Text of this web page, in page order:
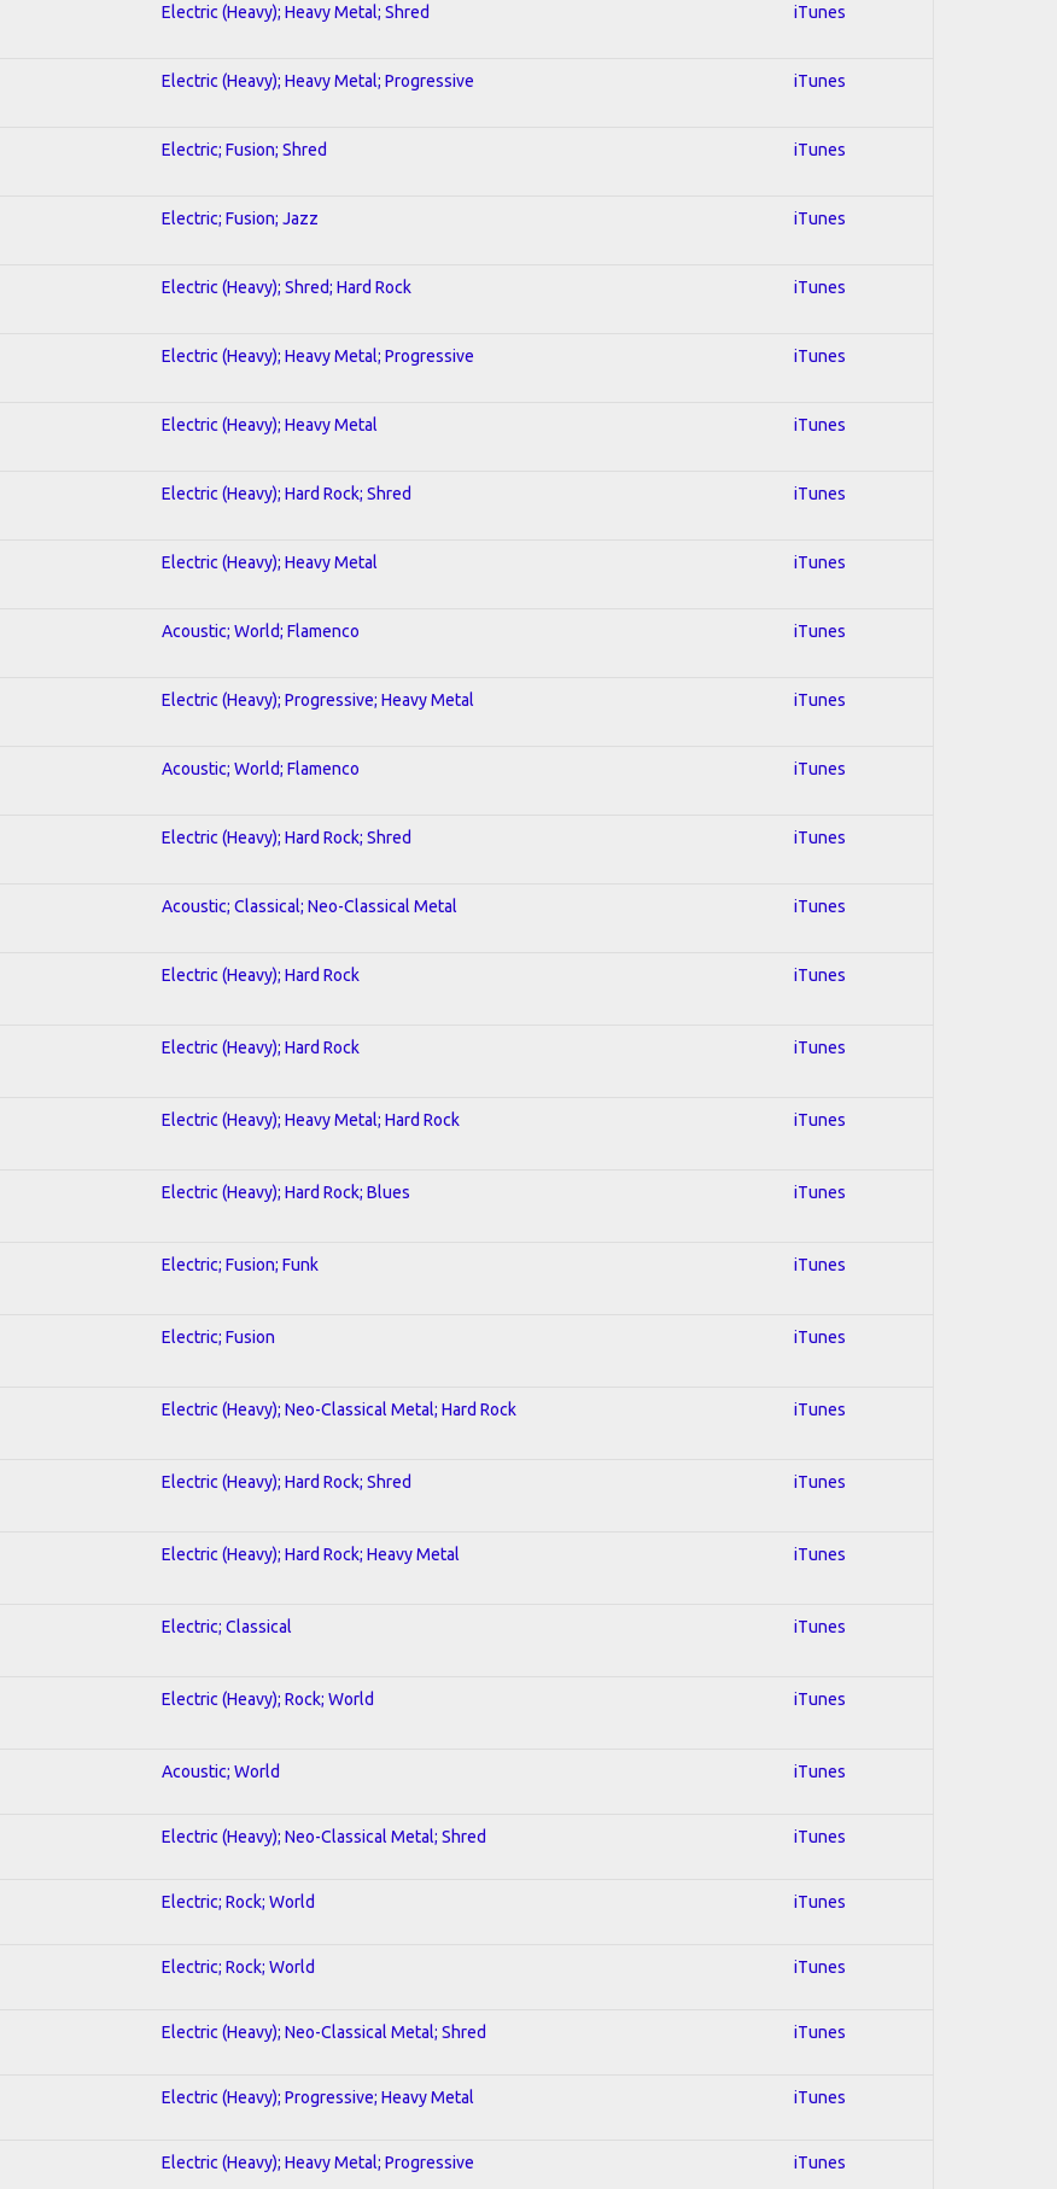
Electric (Heavy); Heavy Metal; Shred iTunes
Electric (Heavy); Heavy Metal; Progressive iTunes
Electric; Fusion; Shred iTunes
Electric; Fusion; Jazz iTunes
Electric (Heavy); Shred; Hard Rock iTunes
Electric (Heavy); Heavy Metal; Progressive iTunes
Electric (Heavy); Heavy Metal iTunes
Electric (Heavy); Hard Rock; Shred iTunes
Electric (Heavy); Heavy Metal iTunes
Acoustic; World; Flamenco iTunes
Electric (Heavy); Progressive; Heavy Metal iTunes
Acoustic; World; Flamenco iTunes
Electric (Heavy); Hard Rock; Shred iTunes
Acoustic; Classical; Neo-Classical Metal iTunes
Electric (Heavy); Hard Rock iTunes
Electric (Heavy); Hard Rock iTunes
Electric (Heavy); Heavy Metal; Hard Rock iTunes
Electric (Heavy); Hard Rock; Blues iTunes
Electric; Fusion; Funk iTunes
Electric; Fusion iTunes
Electric (Heavy); Neo-Classical Metal; Hard Rock iTunes
Electric (Heavy); Hard Rock; Shred iTunes
Electric (Heavy); Hard Rock; Heavy Metal iTunes
Electric; Classical iTunes
Electric (Heavy); Rock; World iTunes
Acoustic; World iTunes
Electric (Heavy); Neo-Classical Metal; Shred iTunes
Electric; Rock; World iTunes
Electric; Rock; World iTunes
Electric (Heavy); Neo-Classical Metal; Shred iTunes
Electric (Heavy); Progressive; Heavy Metal iTunes
Electric (Heavy); Heavy Metal; Progressive iTunes